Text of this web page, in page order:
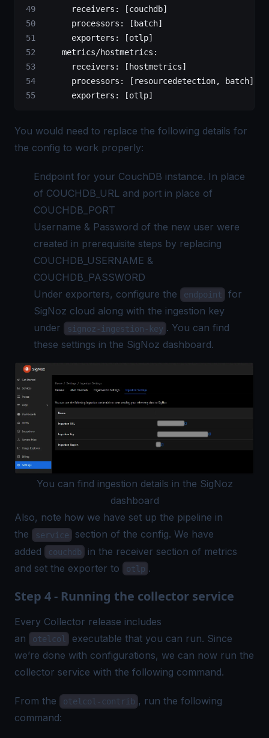
      receivers:
[couchdb]
      processors:
[batch]
      exporters:
[otlp]
    metrics/hostmetrics:
      receivers:
[hostmetrics]
      processors:
[resourcedetection,
batch]
      exporters:
[otlp]
You would need to replace the following details for
the config to work properly:
Endpoint for your CouchDB instance. In place
of COUCHDB_URL and port in place of
COUCHDB_PORT
Username & Password of the new user were
created in prerequisite steps by replacing
COUCHDB_USERNAME &
COUCHDB_PASSWORD
Under exporters, configure the
endpoint
for
SigNoz cloud along with the ingestion key
under
signoz-ingestion-key . You can find
these settings in the SigNoz dashboard.
You can find ingestion details in the SigNoz
dashboard
Also, note how we have set up the pipeline in
the
service
section of the config. We have
added
couchdb
in the receiver section of metrics
and set the exporter to
otlp .
Step 4 - Running the collector service
Every Collector release includes
an
otelcol
executable that you can run. Since
we’re done with configurations, we can now run the
collector service with the following command.
From the otelcol-contrib , run the following
command: